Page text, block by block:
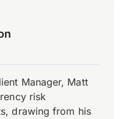
Manager, Matt
risk
drawing from his